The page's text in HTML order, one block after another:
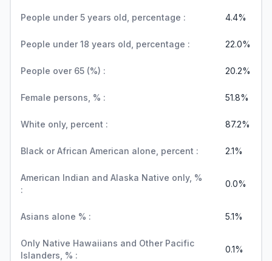
People under 5 years old, percentage : 4.4%
People under 18 years old, percentage : 22.0%
People over 65 (%) : 20.2%
Female persons, % : 51.8%
White only, percent : 87.2%
Black or African American alone, percent : 2.1%
American Indian and Alaska Native only, %
:
0.0%
Asians alone % : 5.1%
Only Native Hawaiians and Other Pacific
Islanders, % :
0.1%